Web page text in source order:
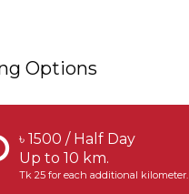
Options
৳ 1500 / Half Day
Up to 10 km.
Tk 25 for each additional kilometer.